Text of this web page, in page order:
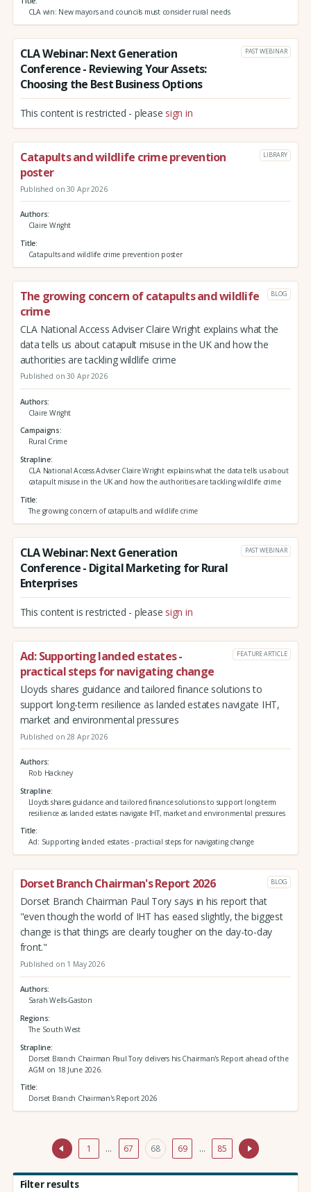
CLA win: New mayors and councils must consider rural needs
CLA Webinar: Next Generation
Conference - Reviewing Your Assets:
Choosing the Best Business Options
PAST WEBINAR
This content is restricted - please sign in
Catapults and wildlife crime prevention
poster
LIBRARY
Published on 30 Apr 2026
Authors
Claire Wright
Title
Catapults and wildlife crime prevention poster
The growing concern of catapults and wildlife
crime
BLOG
CLA National Access Adviser Claire Wright explains what the
data tells us about catapult misuse in the UK and how the
authorities are tackling wildlife crime
Published on 30 Apr 2026
Authors
Claire Wright
Campaigns
Rural Crime
Strapline
CLA National Access Adviser Claire Wright explains what the data tells us about
catapult misuse in the UK and how the authorities are tackling wildlife crime
Title
The growing concern of catapults and wildlife crime
CLA Webinar: Next Generation
Conference - Digital Marketing for Rural
Enterprises
PAST WEBINAR
This content is restricted - please sign in
Ad: Supporting landed estates -
practical steps for navigating change
FEATURE ARTICLE
Lloyds shares guidance and tailored finance solutions to
support long-term resilience as landed estates navigate IHT,
market and environmental pressures
Published on 28 Apr 2026
Authors
Rob Hackney
Strapline
Lloyds shares guidance and tailored finance solutions to support long-term
resilience as landed estates navigate IHT, market and environmental pressures
Title
Ad: Supporting landed estates - practical steps for navigating change
Dorset Branch Chairman's Report 2026 BLOG
Dorset Branch Chairman Paul Tory says in his report that
"even though the world of IHT has eased slightly, the biggest
change is that things are clearly tougher on the day-to-day
front."
Published on 1 May 2026
Authors
Sarah Wells-Gaston
Regions
The South West
Strapline
Dorset Branch Chairman Paul Tory delivers his Chairman's Report ahead of the
AGM on 18 June 2026.
Title
Dorset Branch Chairman's Report 2026
1 … 67 68 69 … 85
Filter results